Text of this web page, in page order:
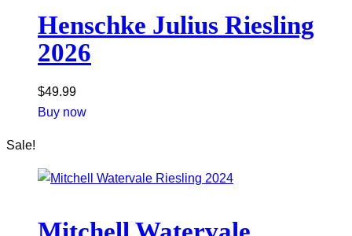
Henschke Julius Riesling
2026
$49.99
Buy now
Sale!